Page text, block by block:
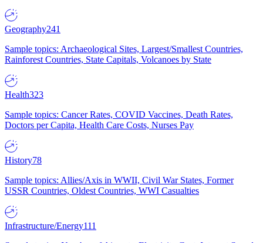
Geography241
Sample topics: Archaeological Sites, Largest/Smallest Countries,
Rainforest Countries, State Capitals, Volcanoes by State
Health323
Sample topics: Cancer Rates, COVID Vaccines, Death Rates,
Doctors per Capita, Health Care Costs, Nurses Pay
History78
Sample topics: Allies/Axis in WWII, Civil War States, Former
USSR Countries, Oldest Countries, WWI Casualties
Infrastructure/Energy111